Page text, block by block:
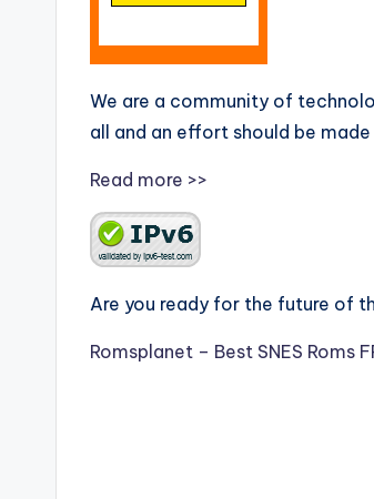
We are a community of
all and an effort should be
Read more >>
Are you ready for the future of
Romsplanet – Best SNES Roms